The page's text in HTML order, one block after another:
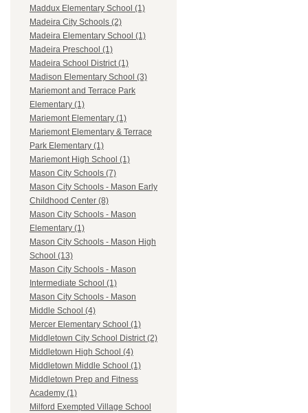
Maddux Elementary School (1)
Madeira City Schools (2)
Madeira Elementary School (1)
Madeira Preschool (1)
Madeira School District (1)
Madison Elementary School (3)
Mariemont and Terrace Park
Elementary (1)
Mariemont Elementary (1)
Mariemont Elementary & Terrace
Park Elementary (1)
Mariemont High School (1)
Mason City Schools (7)
Mason City Schools - Mason Early
Childhood Center (8)
Mason City Schools - Mason
Elementary (1)
Mason City Schools - Mason High
School (13)
Mason City Schools - Mason
Intermediate School (1)
Mason City Schools - Mason
Middle School (4)
Mercer Elementary School (1)
Middletown City School District (2)
Middletown High School (4)
Middletown Middle School (1)
Middletown Prep and Fitness
Academy (1)
Milford Exempted Village School